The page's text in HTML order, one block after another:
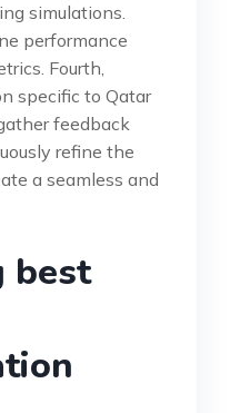
simulations.
performance
Fourth,
specific to Qatar
feedback
refine the
a seamless and
best